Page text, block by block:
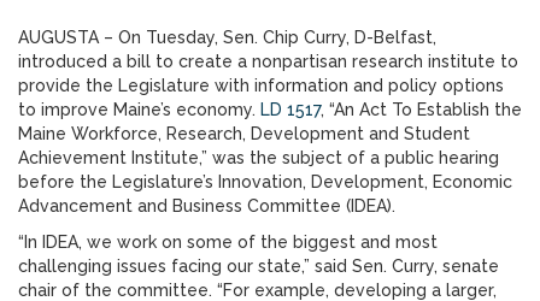
AUGUSTA – On Tuesday, Sen. Chip Curry, D-Belfast,
introduced a bill to create a nonpartisan research institute to
provide the Legislature with information and policy options
to improve Maine’s economy. LD 1517, “An Act To Establish the
Maine Workforce, Research, Development and Student
Achievement Institute,” was the subject of a public hearing
before the Legislature’s Innovation, Development, Economic
Advancement and Business Committee (IDEA).
“In IDEA, we work on some of the biggest and most
challenging issues facing our state,” said Sen. Curry, senate
chair of the committee. “For example, developing a larger,